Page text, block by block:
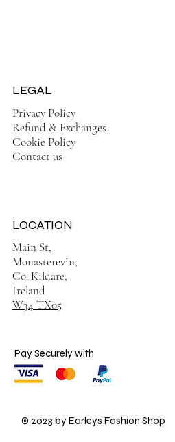
Privacy Policy
Refund & Exchanges
Cookie Policy
Contact us
LEGAL
Main St,
Monasterevin,
Co. Kildare,
Ireland
W34 TX05
LOCATION
Pay Securely with
© 2023 by Earleys Fashion Shop